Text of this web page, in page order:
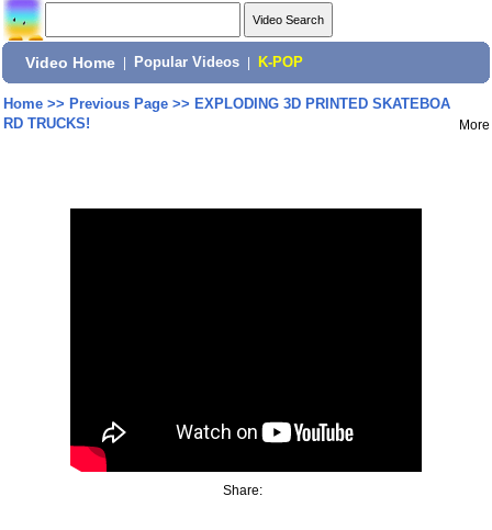
Video Home Popular Videos K-POP
Home>> Previous Page>> EXPLODING 3D PRINTED SKATEBOA
RD TRUCKS!
More
Share: